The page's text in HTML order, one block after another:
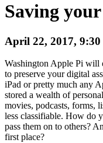
Saving
April 22, 2017,
Washington Apple Pi will
to preserve your digital
iPad or pretty much any
stored a wealth of
movies, podcasts, forms,
less classifiable. How do
pass them on to others?
first place?